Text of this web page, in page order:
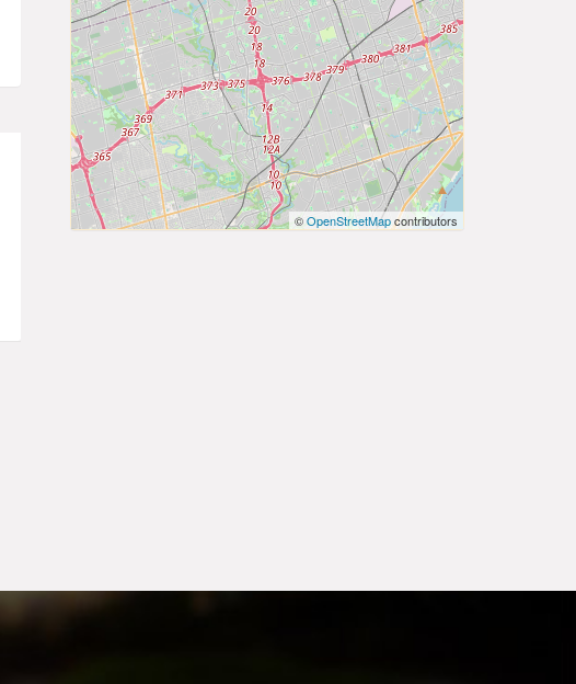
©OpenStreetMapcontributors